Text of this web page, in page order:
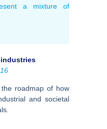
a mixture of
roadmap of how
and societal